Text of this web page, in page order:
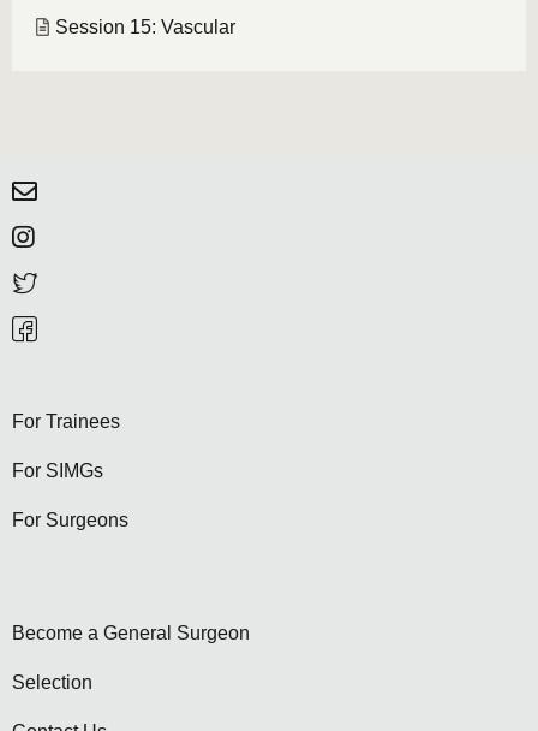
Session 15: Vascular
For Trainees
For SIMGs
For Surgeons
Become a General Surgeon
Selection